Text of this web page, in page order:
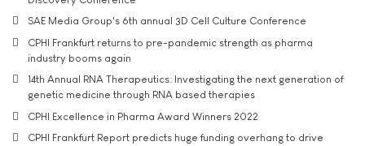
SAE Media Group's 6th annual 3D Cell Culture Conference
CPHI Frankfurt returns to pre-pandemic strength as pharma
industry booms again
14th Annual RNA Therapeutics: Investigating the next generation of
genetic medicine through RNA based therapies
CPHI Excellence in Pharma Award Winners 2022
CPHI Frankfurt Report predicts huge funding overhang to drive